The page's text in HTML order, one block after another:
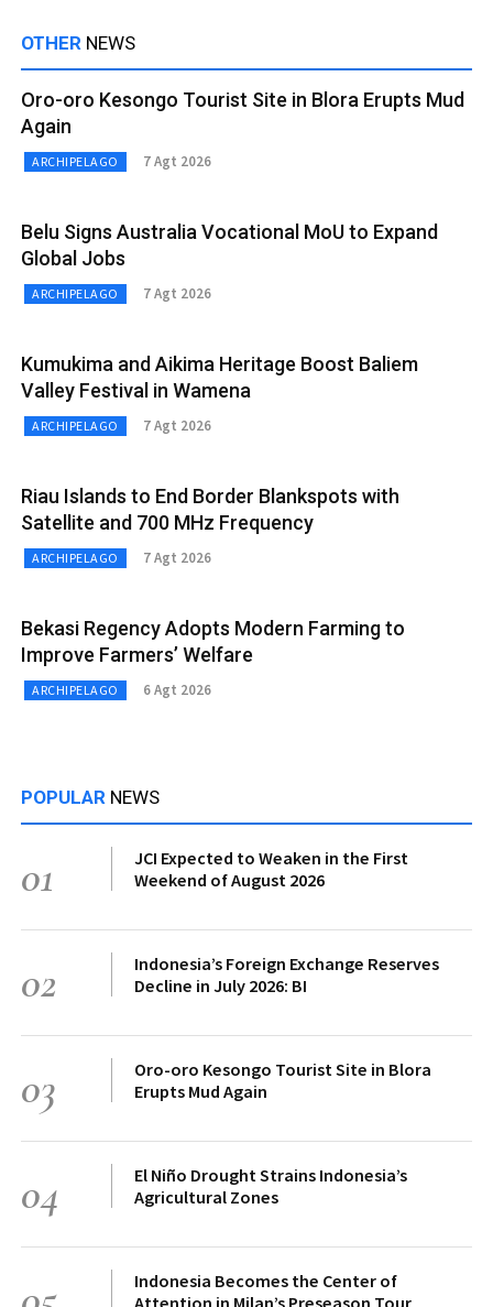
OTHER NEWS
Oro-oro Kesongo Tourist Site in Blora Erupts Mud
Again
ARCHIPELAGO 7 Agt 2026
Belu Signs Australia Vocational MoU to Expand
Global Jobs
ARCHIPELAGO 7 Agt 2026
Kumukima and Aikima Heritage Boost Baliem
Valley Festival in Wamena
ARCHIPELAGO 7 Agt 2026
Riau Islands to End Border Blankspots with
Satellite and 700 MHz Frequency
ARCHIPELAGO 7 Agt 2026
Bekasi Regency Adopts Modern Farming to
Improve Farmers’ Welfare
ARCHIPELAGO 6 Agt 2026
POPULAR NEWS
01
JCI Expected to Weaken in the First
Weekend of August 2026
02
Indonesia’s Foreign Exchange Reserves
Decline in July 2026: BI
03
Oro-oro Kesongo Tourist Site in Blora
Erupts Mud Again
04
El Niño Drought Strains Indonesia’s
Agricultural Zones
Indonesia Becomes the Center of
Attention in Milan’s Preseason Tour